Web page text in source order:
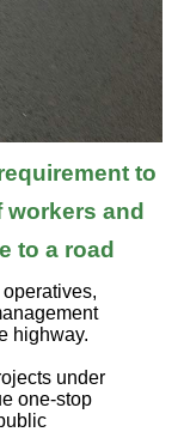
to
workers and
to a road
highway.
under
one-stop